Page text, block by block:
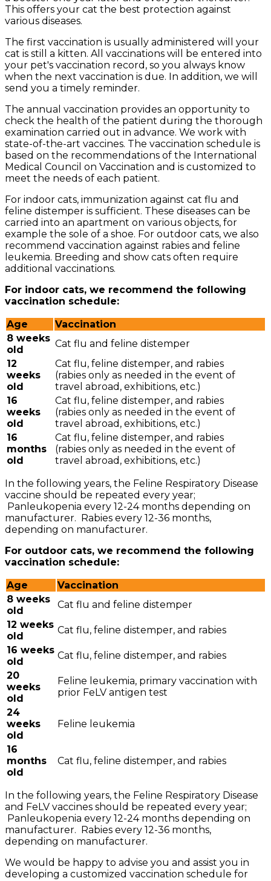
This offers your cat the best protection against
various diseases.
The first vaccination is usually administered will your
cat is still a kitten. All vaccinations will be entered into
your pet's vaccination record, so you always know
when the next vaccination is due. In addition, we will
send you a timely reminder.
The annual vaccination provides an opportunity to
check the health of the patient during the thorough
examination carried out in advance. We work with
state-of-the-art vaccines. The vaccination schedule is
based on the recommendations of the International
Medical Council on Vaccination and is customized to
meet the needs of each patient.
For indoor cats, immunization against cat flu and
feline distemper is sufficient. These diseases can be
carried into an apartment on various objects, for
example the sole of a shoe. For outdoor cats, we also
recommend vaccination against rabies and feline
leukemia. Breeding and show cats often require
additional vaccinations.
For indoor cats, we recommend the following
vaccination schedule:
Age
Vaccination
8 weeks
old
Cat flu and feline distemper
12
weeks
old
Cat flu, feline distemper, and rabies
(rabies only as needed in the event of
travel abroad, exhibitions, etc.)
16
weeks
old
Cat flu, feline distemper, and rabies
(rabies only as needed in the event of
travel abroad, exhibitions, etc.)
16
months
old
Cat flu, feline distemper, and rabies
(rabies only as needed in the event of
travel abroad, exhibitions, etc.)
In the following years, the Feline Respiratory Disease
vaccine should be repeated every year;
Panleukopenia every 12-24 months depending on
manufacturer. Rabies every 12-36 months,
depending on manufacturer.
For outdoor cats, we recommend the following
vaccination schedule:
Age
Vaccination
8 weeks
old
Cat flu and feline distemper
12 weeks
old
Cat flu, feline distemper, and rabies
16 weeks
old
Cat flu, feline distemper, and rabies
20
weeks
old
Feline leukemia, primary vaccination with
prior FeLV antigen test
24
weeks
old
Feline leukemia
16
months
old
Cat flu, feline distemper, and rabies
In the following years, the Feline Respiratory Disease
and FeLV vaccines should be repeated every year;
Panleukopenia every 12-24 months depending on
manufacturer. Rabies every 12-36 months,
depending on manufacturer.
We would be happy to advise you and assist you in
developing a customized vaccination schedule for